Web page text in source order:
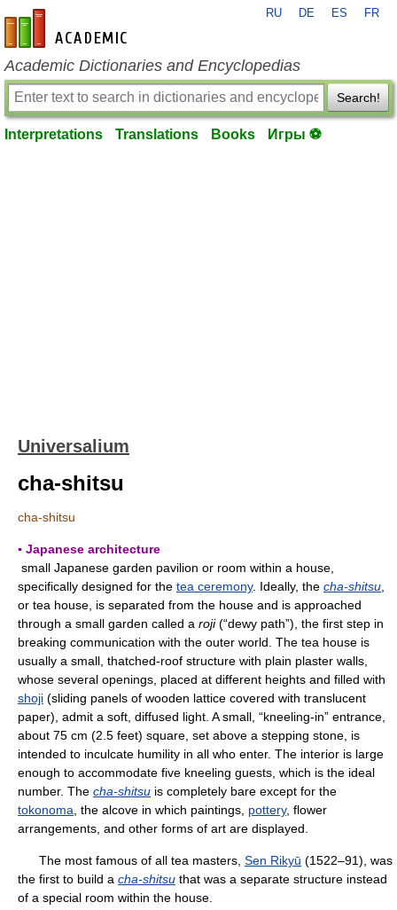
en-academic.com
RU DE ES FR
Academic Dictionaries and Encyclopedias
Search!
Interpretations Translations Books Игры ⚽
Universalium
cha-shitsu
cha-shitsu
▪ Japanese architecture
small Japanese garden pavilion or room within a house,
specifically designed for the tea ceremony. Ideally, the cha-shitsu
or tea house, is separated from the house and is approached
through a small garden called a roji(“dewy path”), the first step in
breaking communication with the outer world. The tea house is
usually a small, thatched-roof structure with plain plaster walls,
whose several openings, placed at different heights and filled with
shoji (sliding panels of wooden lattice covered with translucent
paper), admit a soft, diffused light. A small, “kneeling-in” entrance,
about 75 cm (2.5 feet) square, set above a stepping stone, is
intended to inculcate humility in all who enter. The interior is large
enough to accommodate five kneeling guests, which is the ideal
number. The cha-shitsu is completely bare except for the
tokonoma , the alcove in which paintings, pottery, flower
arrangements, and other forms of art are displayed.
The most famous of all tea masters, Sen Rikyū (1522–91), was
the first to build a cha-shitsu that was a separate structure instead
of a special room within the house.